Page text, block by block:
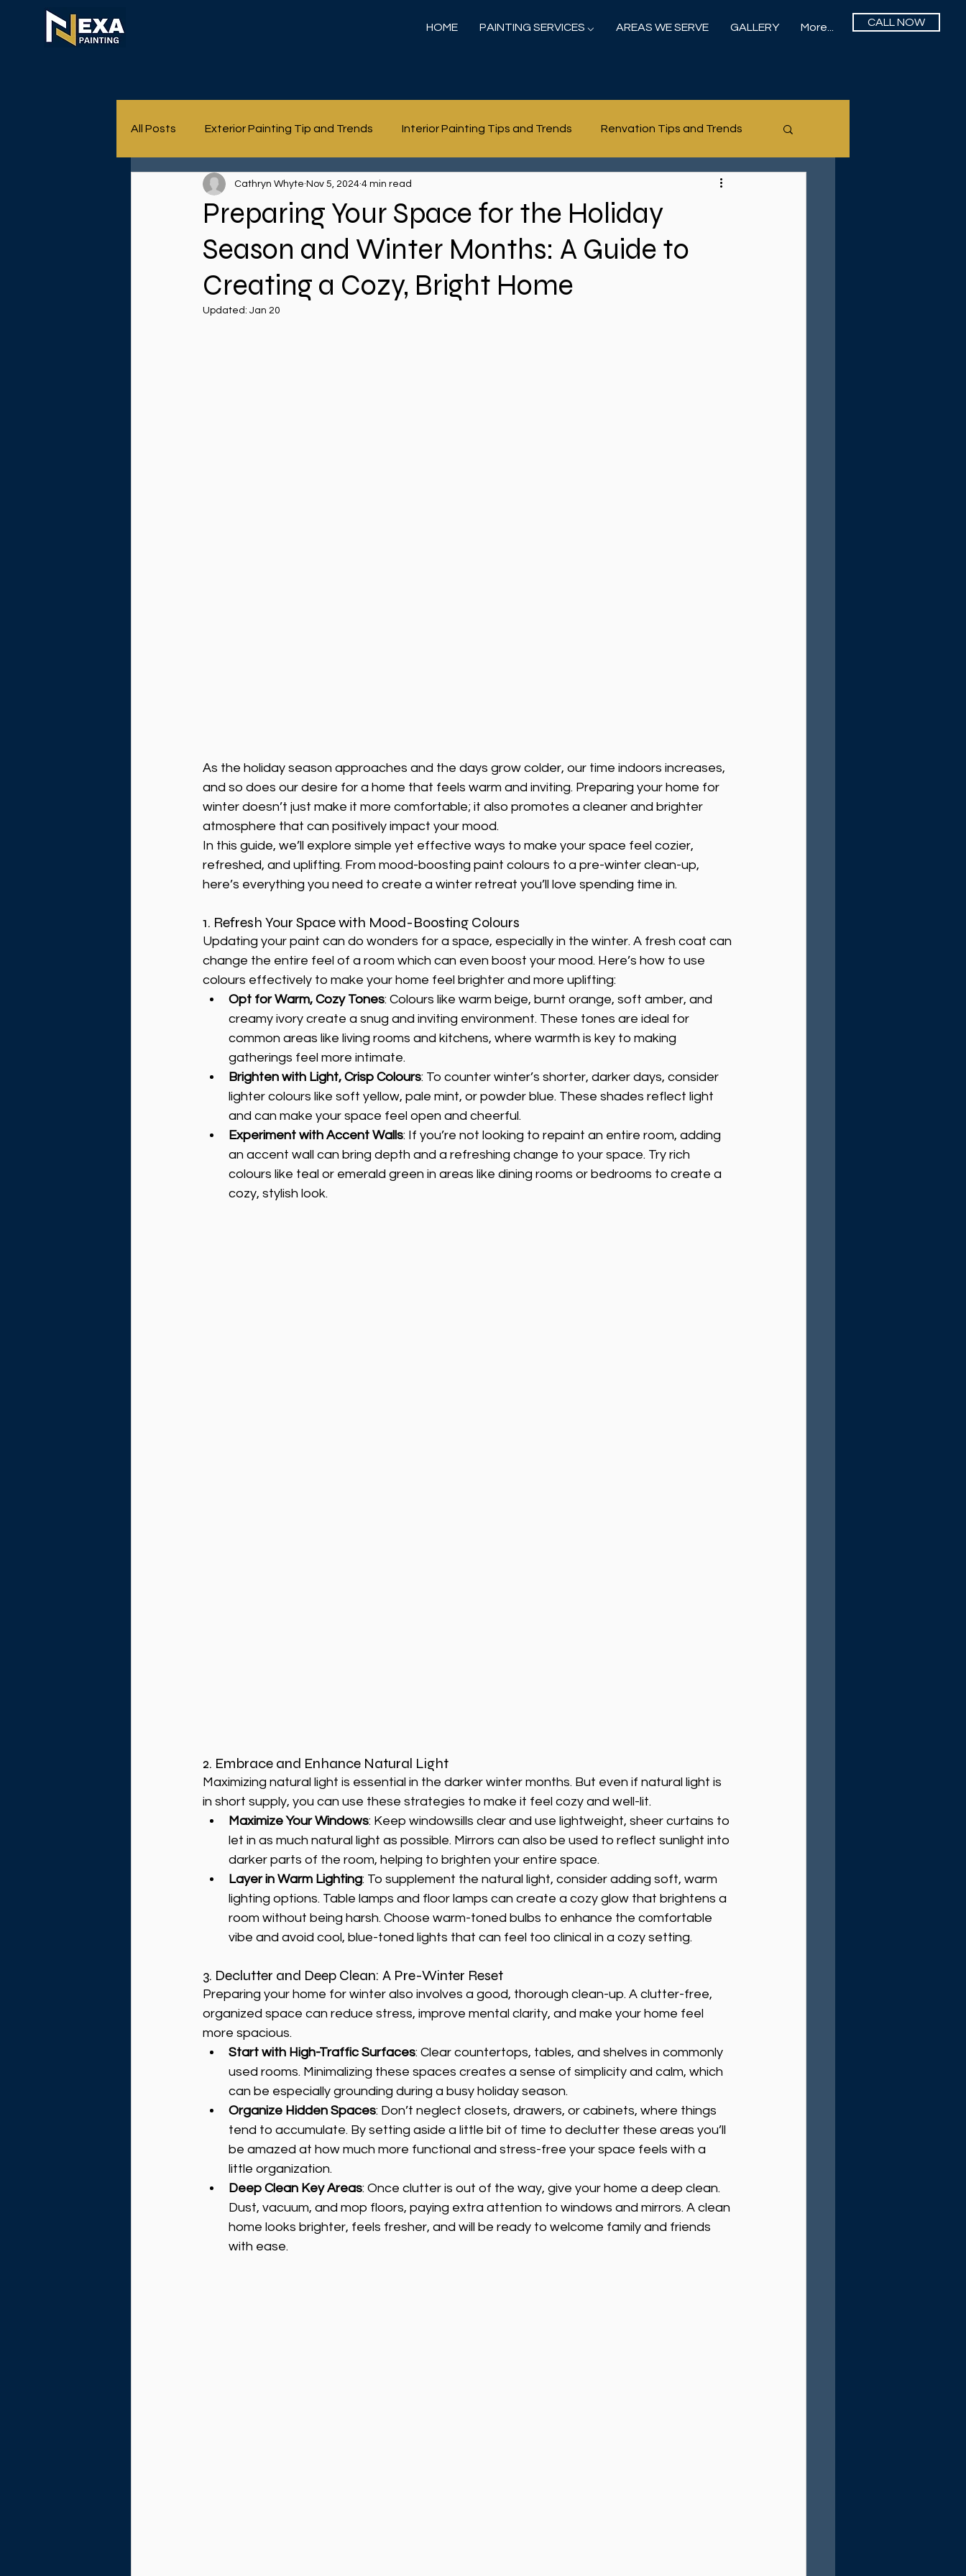
HOME PAINTING SERVICES ⌵ AREAS WE SERVE GALLERY More... CALL NOW
All Posts Exterior Painting Tip and Trends Interior Painting Tips and Trends Renvation Tips and Trends
Preparing Your Space for the Holiday
Season and Winter Months: A Guide to
Creating a Cozy, Bright Home
Cathryn Whyte Nov 5, 2024 4 min read
Updated: Jan 20
As the holiday season approaches and the days grow colder, our time indoors increases,
and so does our desire for a home that feels warm and inviting. Preparing your home for
winter doesn’t just make it more comfortable; it also promotes a cleaner and brighter
atmosphere that can positively impact your mood.
In this guide, we’ll explore simple yet effective ways to make your space feel cozier,
refreshed, and uplifting. From mood-boosting paint colours to a pre-winter clean-up,
here’s everything you need to create a winter retreat you’ll love spending time in.
1. Refresh Your Space with Mood-Boosting Colours
Updating your paint can do wonders for a space, especially in the winter. A fresh coat can
change the entire feel of a room which can even boost your mood. Here’s how to use
colours effectively to make your home feel brighter and more uplifting:
Opt for Warm, Cozy Tones: Colours like warm beige, burnt orange, soft amber, and
creamy ivory create a snug and inviting environment. These tones are ideal for
common areas like living rooms and kitchens, where warmth is key to making
gatherings feel more intimate.
Brighten with Light, Crisp Colours: To counter winter’s shorter, darker days, consider
lighter colours like soft yellow, pale mint, or powder blue. These shades reflect light
and can make your space feel open and cheerful.
Experiment with Accent Walls: If you’re not looking to repaint an entire room, adding
an accent wall can bring depth and a refreshing change to your space. Try rich
colours like teal or emerald green in areas like dining rooms or bedrooms to create a
cozy, stylish look.
2. Embrace and Enhance Natural Light
Maximizing natural light is essential in the darker winter months. But even if natural light is
in short supply, you can use these strategies to make it feel cozy and well-lit.
Maximize Your Windows: Keep windowsills clear and use lightweight, sheer curtains to
let in as much natural light as possible. Mirrors can also be used to reflect sunlight into
darker parts of the room, helping to brighten your entire space.
Layer in Warm Lighting: To supplement the natural light, consider adding soft, warm
lighting options. Table lamps and floor lamps can create a cozy glow that brightens a
room without being harsh. Choose warm-toned bulbs to enhance the comfortable
vibe and avoid cool, blue-toned lights that can feel too clinical in a cozy setting.
3. Declutter and Deep Clean: A Pre-Winter Reset
Preparing your home for winter also involves a good, thorough clean-up. A clutter-free,
organized space can reduce stress, improve mental clarity, and make your home feel
more spacious.
Start with High-Traffic Surfaces: Clear countertops, tables, and shelves in commonly
used rooms. Minimalizing these spaces creates a sense of simplicity and calm, which
can be especially grounding during a busy holiday season.
Organize Hidden Spaces: Don’t neglect closets, drawers, or cabinets, where things
tend to accumulate. By setting aside a little bit of time to declutter these areas you’ll
be amazed at how much more functional and stress-free your space feels with a
little organization.
Deep Clean Key Areas: Once clutter is out of the way, give your home a deep clean.
Dust, vacuum, and mop floors, paying extra attention to windows and mirrors. A clean
home looks brighter, feels fresher, and will be ready to welcome family and friends
with ease.